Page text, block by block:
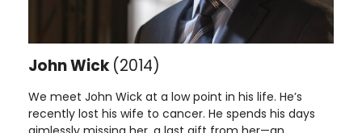
John Wick (2014)
We meet John Wick at a low point in his life. He’s
recently lost his wife to cancer. He spends his days